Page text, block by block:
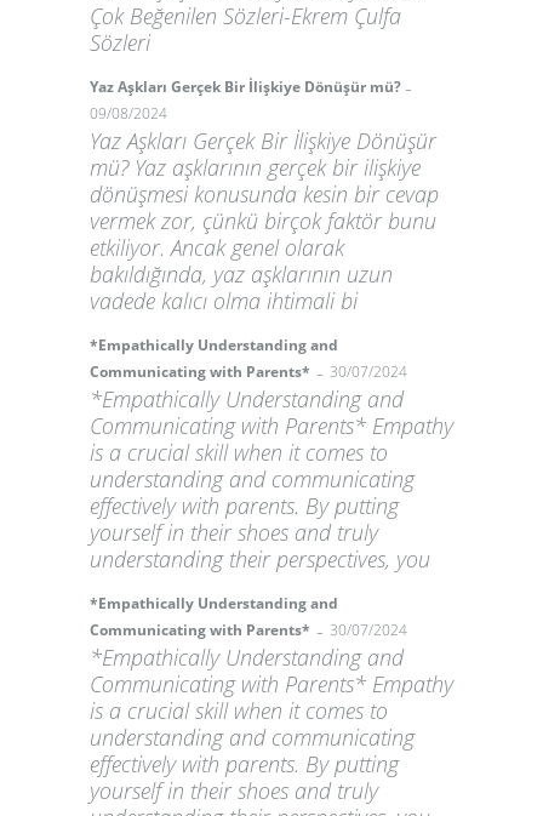
Çok Beğenilen Sözleri-Ekrem Çulfa
Sözleri
Yaz Aşkları Gerçek Bir İlişkiye Dönüşür mü? -
09/08/2024
Yaz Aşkları Gerçek Bir İlişkiye Dönüşür
mü? Yaz aşklarının gerçek bir ilişkiye
dönüşmesi konusunda kesin bir cevap
vermek zor, çünkü birçok faktör bunu
etkiliyor. Ancak genel olarak
bakıldığında, yaz aşklarının uzun
vadede kalıcı olma ihtimali bi
*Empathically Understanding and
Communicating with Parents* - 30/07/2024
*Empathically Understanding and
Communicating with Parents* Empathy
is a crucial skill when it comes to
understanding and communicating
effectively with parents. By putting
yourself in their shoes and truly
understanding their perspectives, you
*Empathically Understanding and
Communicating with Parents* - 30/07/2024
*Empathically Understanding and
Communicating with Parents* Empathy
is a crucial skill when it comes to
understanding and communicating
effectively with parents. By putting
yourself in their shoes and truly